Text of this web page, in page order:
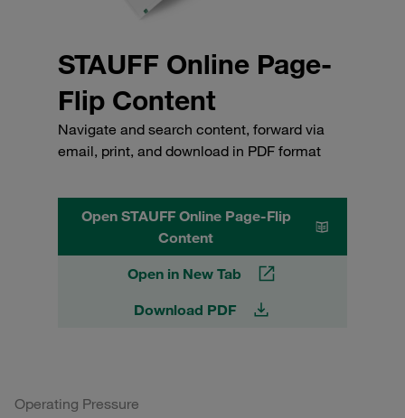
STAUFF Online Page-
Flip Content
Navigate and search content, forward via
email, print, and download in PDF format
Open STAUFF Online Page-Flip
Content
Open in New Tab
Download PDF
Operating Pressure